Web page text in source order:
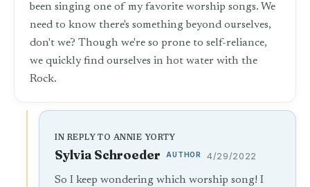
been singing one of my favorite worship songs. We
need to know there's something beyond ourselves,
don't we? Though we're so prone to self-reliance,
we quickly find ourselves in hot water with the
Rock.
IN REPLY TO ANNIE YORTY
Sylvia Schroeder AUTHOR 4/29/2022
So I keep wondering which worship song! I